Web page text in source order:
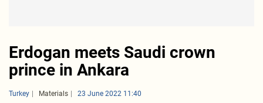
Erdogan meets Saudi crown
prince in Ankara
Turkey Materials 23 June 2022 11:40